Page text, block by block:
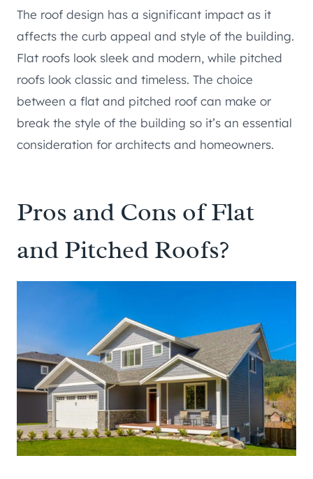
The roof design has a significant impact as it
affects the curb appeal and style of the building.
Flat roofs look sleek and modern, while pitched
roofs look classic and timeless. The choice
between a flat and pitched roof can make or
break the style of the building so it’s an essential
consideration for architects and homeowners.
Pros and Cons of Flat
and Pitched Roofs?